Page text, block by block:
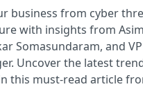
business from cyber
with insights from
Somasundaram, and
Uncover the latest
this must-read article